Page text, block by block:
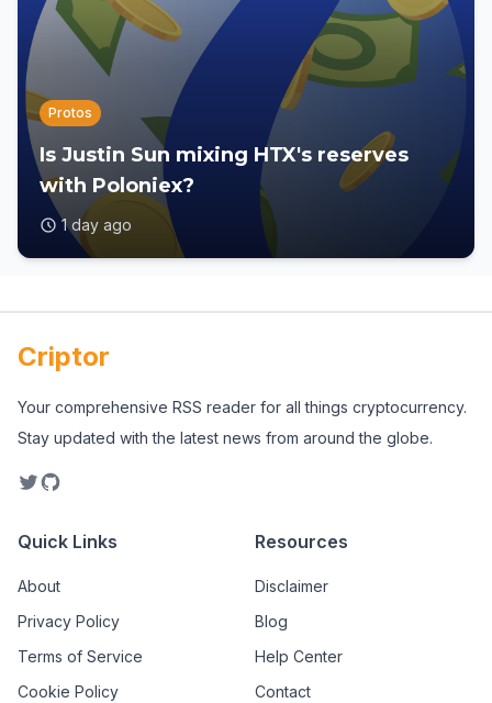
Protos
Is Justin Sun mixing HTX's reserves
with Poloniex?
1 day ago
Criptor
Your comprehensive RSS reader for all things cryptocurrency.
Stay updated with the latest news from around the globe.
Quick Links
About
Privacy Policy
Terms of Service
Cookie Policy
Resources
Disclaimer
Blog
Help Center
Contact